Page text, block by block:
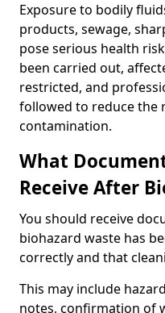
Exposure to bodily
products, sewage,
pose serious health
been carried out,
restricted, and
followed to reduce the
contamination.
What
Receive After
You should receive
biohazard waste has
correctly and that
This may include
notes, confirmation of